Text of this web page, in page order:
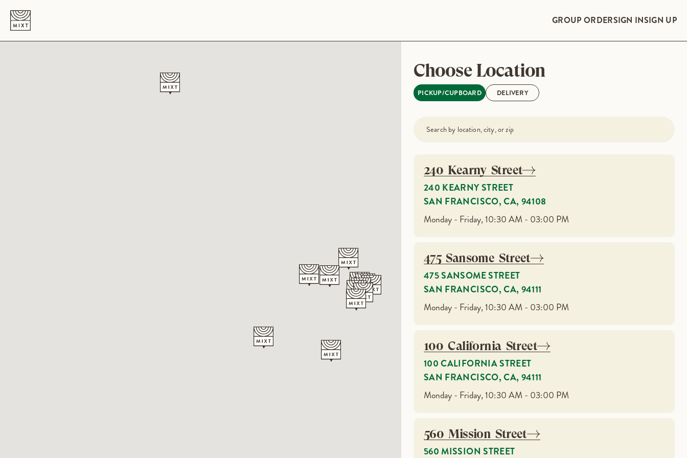
GROUP ORDERSIGN INSIGN UP
Choose Location
PICKUP/CUPBOARD DELIVERY
240 Kearny Street
240 KEARNY STREET
SAN FRANCISCO, CA, 94108
Monday - Friday, 10:30 AM - 03:00 PM
475 Sansome Street
475 SANSOME STREET
SAN FRANCISCO, CA, 94111
Monday - Friday, 10:30 AM - 03:00 PM
100 California Street
100 CALIFORNIA STREET
SAN FRANCISCO, CA, 94111
Monday - Friday, 10:30 AM - 03:00 PM
560 Mission Street
560 MISSION STREET